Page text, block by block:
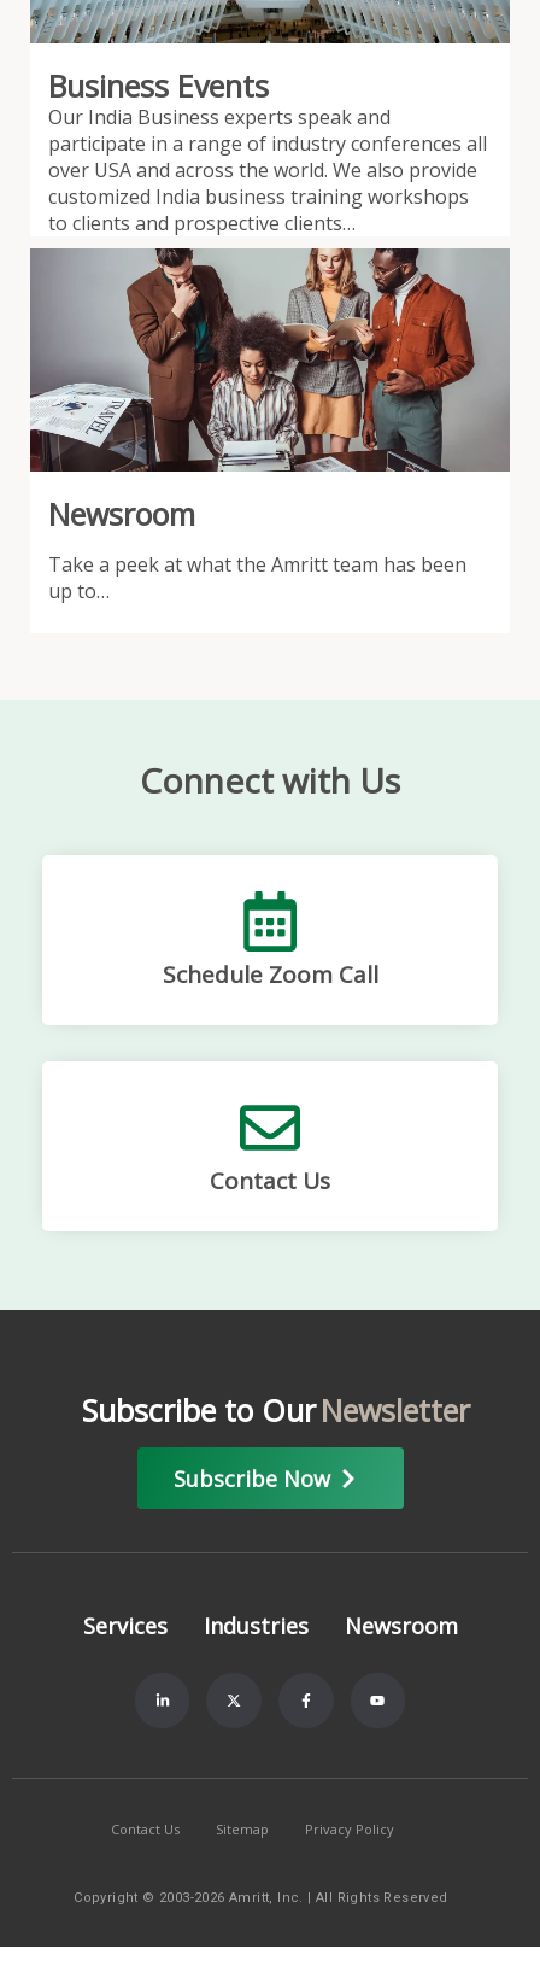
Business Events
Our India Business experts speak and
participate in a range of industry conferences all
over USA and across the world. We also provide
customized India business training workshops
to clients and prospective clients…
Newsroom
Take a peek at what the Amritt team has been
up to…
Connect with Us
Schedule Zoom Call
Contact Us
Subscribe to OurNewsletter
Subscribe Now
Services Industries Newsroom
Contact Us Sitemap Privacy Policy
Copyright © 2003-2026 Amritt, Inc. | All Rights Reserved